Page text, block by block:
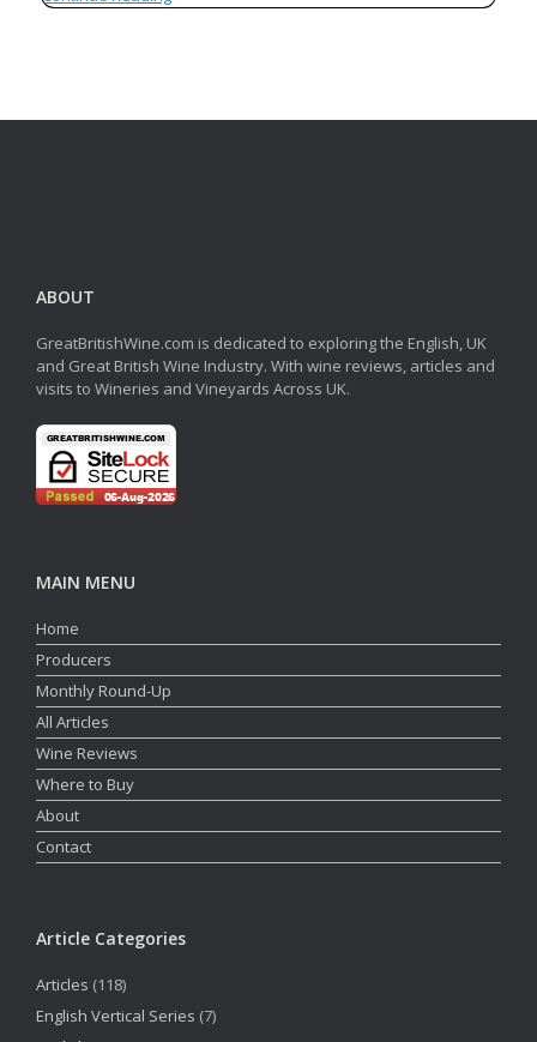
ABOUT
GreatBritishWine.com is dedicated to exploring the English, UK
and Great British Wine Industry. With wine reviews, articles and
visits to Wineries and Vineyards Across UK.
MAIN MENU
Home
Producers
Monthly Round-Up
All Articles
Wine Reviews
Where to Buy
About
Contact
Article Categories
Articles (118)
English Vertical Series (7)